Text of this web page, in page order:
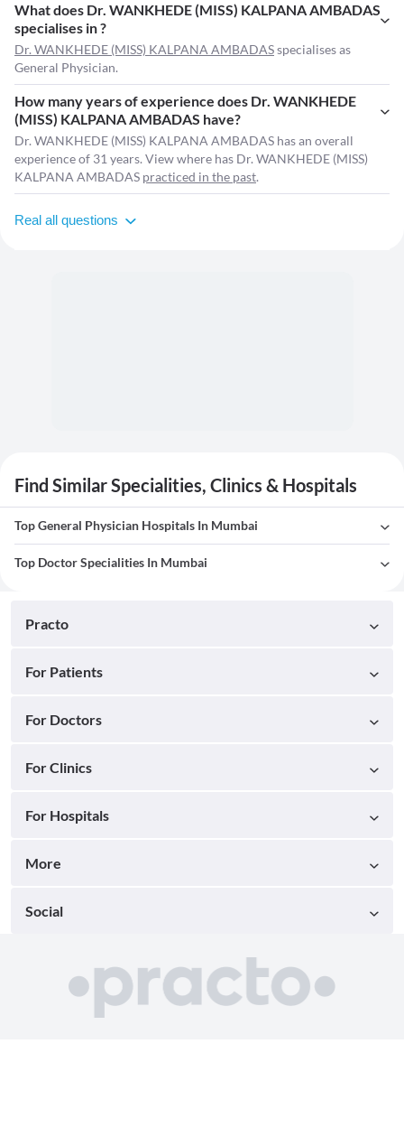
What does Dr. WANKHEDE (MISS) KALPANA AMBADAS
specialises in ?
Dr. WANKHEDE (MISS) KALPANA AMBADASspecialises as
General Physician.
How many years of experience does Dr. WANKHEDE
(MISS) KALPANA AMBADAS have?
Dr. WANKHEDE (MISS) KALPANA AMBADAS has an overall
experience of 31 years. View where has Dr. WANKHEDE (MISS)
KALPANA AMBADAS practiced in the past.
Real all questions
Find Similar Specialities, Clinics & Hospitals
Top General Physician Hospitals In Mumbai
Top Doctor Specialities In Mumbai
Practo
For Patients
For Doctors
For Clinics
For Hospitals
More
Social